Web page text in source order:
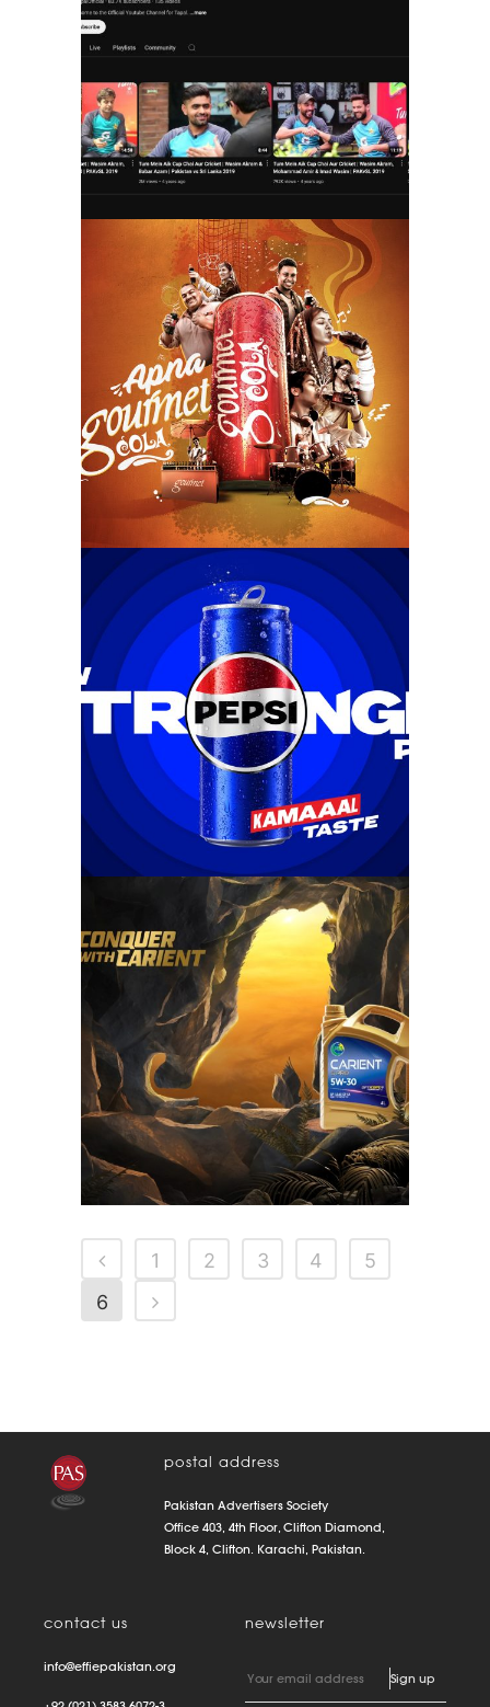
jeevay jeevay
pakistan
#hardorrmeinapnagourmet
new stronger pepsi –
kamaaal (2024)
conquer with
carient
1 2 3 4
5
6
postal address
Pakistan Advertisers Society
Office 403, 4th Floor, Clifton Diamond,
Block 4, Clifton. Karachi, Pakistan.
contact us
info@effiepakistan.org
newsletter